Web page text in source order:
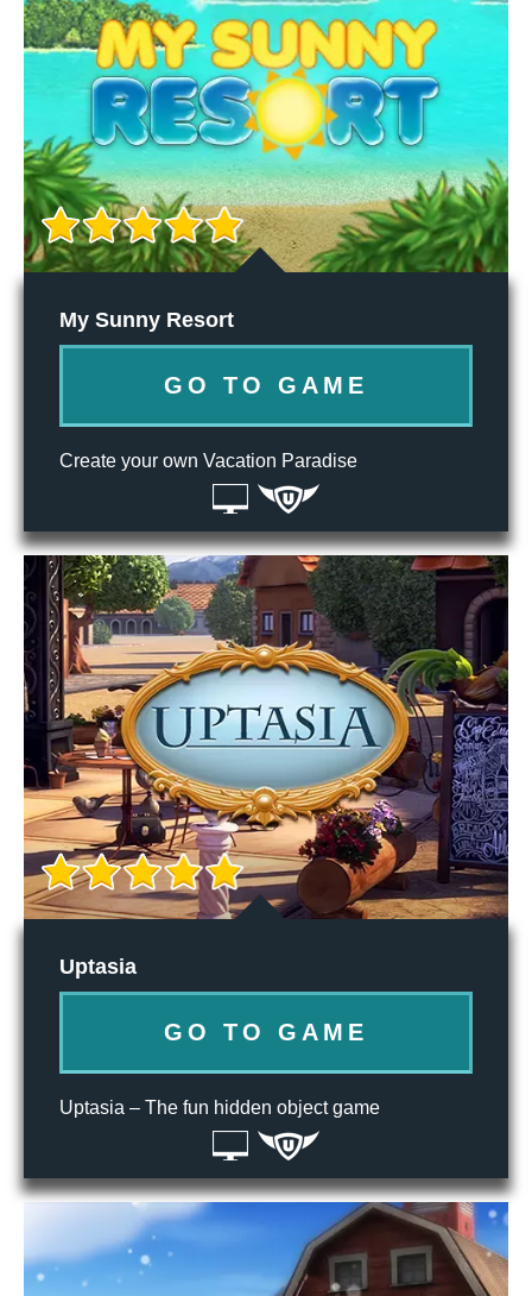
My Sunny Resort
GO TO GAME
Create your own Vacation Paradise
Uptasia
GO TO GAME
Uptasia – The fun hidden object game